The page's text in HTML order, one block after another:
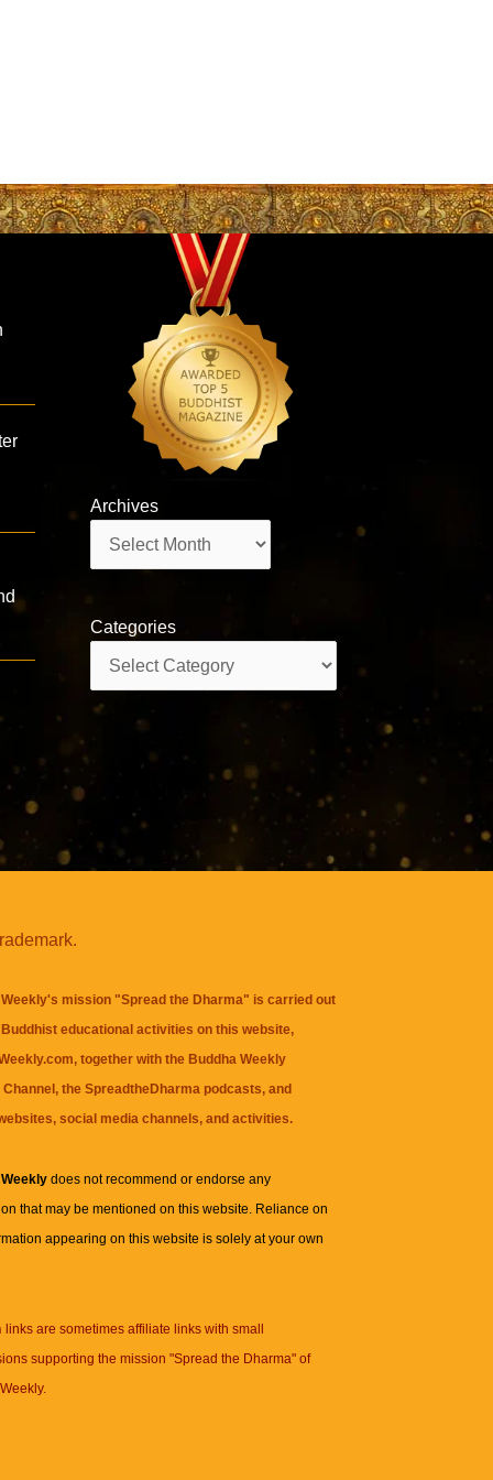
Archives
Categories
mission "Spread the Dharma" is carried out
educational activities on this website,
together with the Buddha Weekly
, theSpreadtheDharma podcasts, and
social media channels, and activities.
Weeklydoes not recommend or endorse any
that may be mentioned on this website. Reliance on
appearing on this website is solely at your own
links are sometimes affiliate links with small
supporting the mission "Spread the Dharma" of